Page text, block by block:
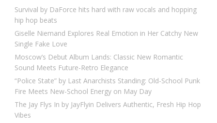
Survival by DaForce hits hard with raw vocals and hopping
hip hop beats
Giselle Niemand Explores Real Emotion in Her Catchy New
Single Fake Love
Moscow’s Debut Album Lands: Classic New Romantic
Sound Meets Future-Retro Elegance
“Police State” by Last Anarchists Standing: Old-School Punk
Fire Meets New-School Energy on May Day
The Jay Flys In by JayFlyin Delivers Authentic, Fresh Hip Hop
Vibes